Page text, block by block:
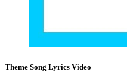
Theme Song Lyrics Video